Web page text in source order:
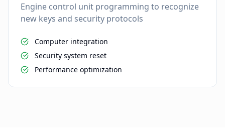
Engine control unit programming to recognize
new keys and security protocols
Computer integration
Security system reset
Performance optimization